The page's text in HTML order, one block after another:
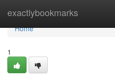
exactlybookmarks
Home
Home
1